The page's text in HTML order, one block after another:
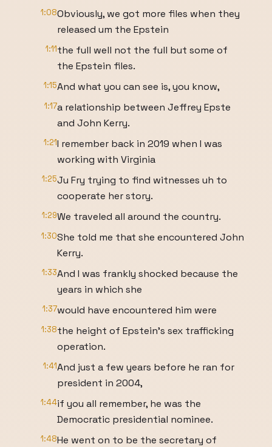
1:08Obviously, we got more files when they
released um the Epstein
1:11the full well not the full but some of
the Epstein files.
1:15And what you can see is, you know,
1:17a relationship between Jeffrey Epste
and John Kerry.
1:21I remember back in 2019 when I was
working with Virginia
1:25Ju Fry trying to find witnesses uh to
cooperate her story.
1:29We traveled all around the country.
1:30She told me that she encountered John
Kerry.
1:33And I was frankly shocked because the
years in which she
1:37would have encountered him were
1:38the height of Epstein's sex trafficking
operation.
1:41And just a few years before he ran for
president in 2004,
1:44if you all remember, he was the
Democratic presidential nominee.
1:48He went on to be the secretary of